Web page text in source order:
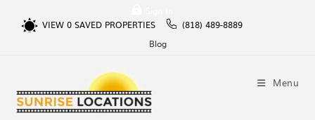
VIEW 0SAVED PROPERTIES
(818) 489-8889
Blog
Menu